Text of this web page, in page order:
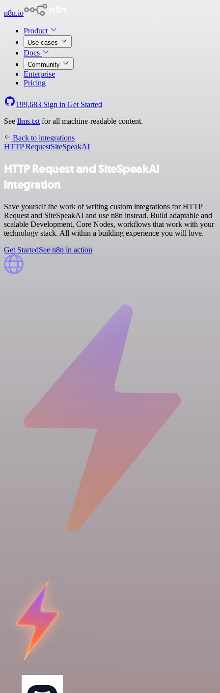
n8n.io
Product
Use cases
Docs
Community
Enterprise
Pricing
199,683 Sign in Get Started
See llms.txt for all machine-readable content.
Back to integrations
HTTP RequestSiteSpeakAI
HTTP Request and SiteSpeakAI
integration
Save yourself the work of writing custom integrations for HTTP
Request and SiteSpeakAI and use n8n instead. Build adaptable and
scalable Development, Core Nodes, workflows that work with your
technology stack. All within a building experience you will love.
Get StartedSee n8n in action